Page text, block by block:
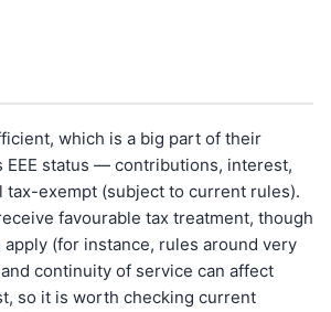
which is a big part of their
EEE status — contributions, interest,
tax-exempt (subject to current rules).
favourable tax treatment, though
(for instance, rules around very
continuity of service can affect
so it is worth checking current